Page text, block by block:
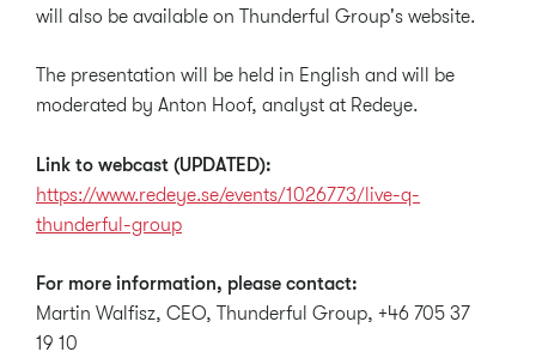
will also be available on Thunderful Group's website.
The presentation will be held in English and will be
moderated by Anton Hoof, analyst at Redeye.
Link to webcast (UPDATED):
https://www.redeye.se/events/1026773/live-q-
thunderful-group
For more information, please contact:
Martin Walfisz, CEO, Thunderful Group, +46 705 37
19 10